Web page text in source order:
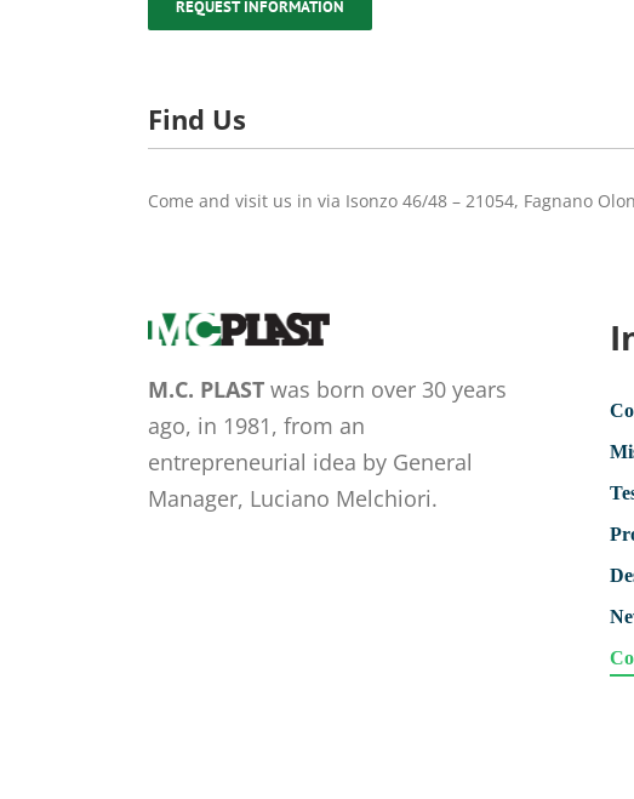
Find Us
Come and visit us in via Isonzo 46/48 – 21054, Fagnano
M.C. PLASTwas born over 30 years
ago, in 1981, from an
entrepreneurial idea by General
Manager, Luciano Melchiori.